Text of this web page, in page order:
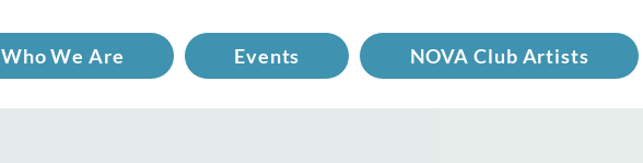
Who We Are Events NOVA Club Artists